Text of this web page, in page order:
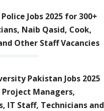
Jobs 2025 for 300+
Naib Qasid, Cook,
Other Staff Vacancies
Pakistan Jobs 2025
Project Managers,
IT Staff, Technicians and